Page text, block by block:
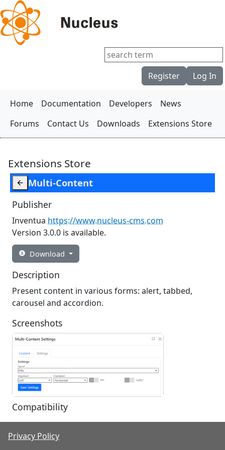
Register Log In
Home Documentation Developers
News
Forums
Contact Us Downloads Extensions Store
Extensions Store
 Multi-Content
Publisher
Inventua https://www.nucleus-cms.com
Version 3.0.0 is available.
 Download
Description
Present content in various forms: alert, tabbed,
carousel and accordion.
Screenshots
Compatibility
Nucleus Version
Multi-Content 3.0.0
Privacy Policy